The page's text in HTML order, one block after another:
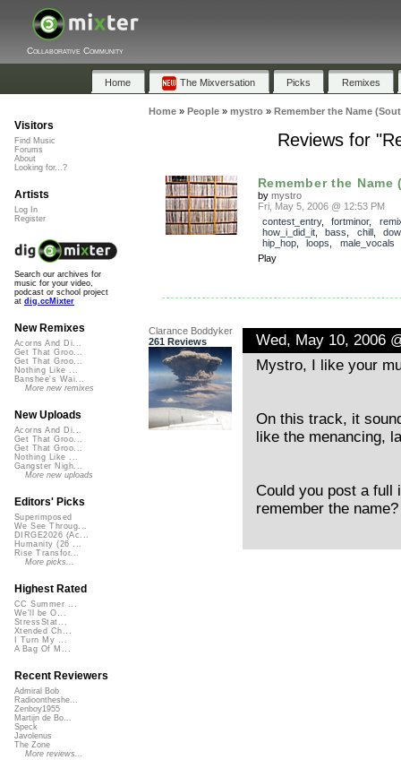
Collaborative Community
Home The Mixversation Picks Remixes
Home» People» mystro» Remember the Name
Reviews for
Remember the
by mystro
Fri, May 5, 2006 @ 12:53 PM
contest_entry, fortminor,
how_i_did_it, bass chill,
hip_hop, loops
male_vocals
Play
Clarance Boddyker
261 Reviews
Wed, May 10, 2006
Mystro, I like your
On this track, it
like the menancing,
Could you post a full
remember the
Visitors
Find Music
Forums
About
Looking for...?
Artists
Log In
Register
Search our archives for
music for your video,
podcast or school project
at dig.ccMixter
New Remixes
Acorns And Di...
Get That Groo...
Get That Groo...
Nothing Like ...
Banshee's Wai...
More new remixes
New Uploads
Acorns And Di...
Get That Groo...
Get That Groo...
Nothing Like ...
Gangster Nigh...
More new uploads
Editors' Picks
Superimposed
We See Throug...
DIRGE2026 (Ac...
Humanity (26 ...
Rise Transfor...
More picks...
Highest Rated
CC Summer ...
We'll be O...
StressStat...
Xtended Ch...
I Turn My ...
A Bag Of M...
Recent Reviewers
Admiral Bob
Radioontheshe...
Zenboy1955
Martijn de Bo...
Speck
Javolenus
The Zone
More reviews...